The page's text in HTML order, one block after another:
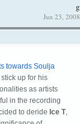
g
Jun 23, 2008
towards Soulja
up for his
as artists
in the recording
to deride Ice T,